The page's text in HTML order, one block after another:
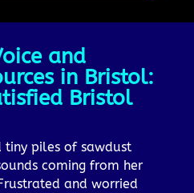
and
in Bristol:
Bristol
tiny piles of sawdust
coming from her
and worried